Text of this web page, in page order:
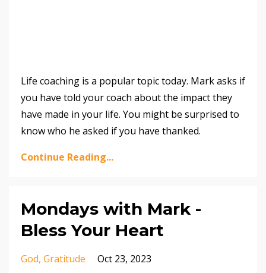
Life coaching is a popular topic today. Mark asks if
you have told your coach about the impact they
have made in your life. You might be surprised to
know who he asked if you have thanked.
Continue Reading...
Mondays with Mark -
Bless Your Heart
God Gratitude Oct 23, 2023